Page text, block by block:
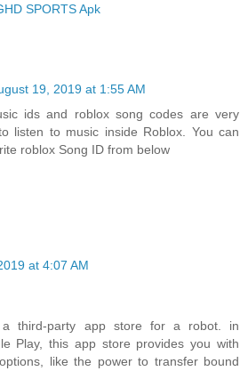
SPORTS Apk
19, 2019 at 1:55 AM
ids and roblox song codes are very
listen to music inside Roblox. You can
roblox Song ID from below
at 4:07 AM
third-party app store for a robot. in
Play, this app store provides you with
like the power to transfer bound